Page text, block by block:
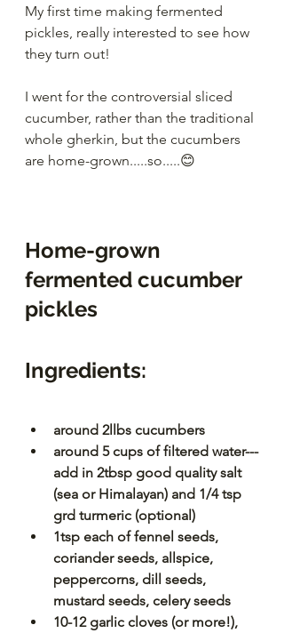
My first time making fermented
pickles, really interested to see how
they turn out!
I went for the controversial sliced
cucumber, rather than the traditional
whole gherkin, but the cucumbers
are home-grown.....so.....😊
Home-grown
fermented cucumber
pickles
Ingredients:
around 2llbs cucumbers
around 5 cups of filtered water---
add in 2tbsp good quality salt
(sea or Himalayan) and 1/4 tsp
grd turmeric (optional)
1tsp each of fennel seeds,
coriander seeds, allspice,
peppercorns, dill seeds,
mustard seeds, celery seeds
10-12 garlic cloves (or more!),